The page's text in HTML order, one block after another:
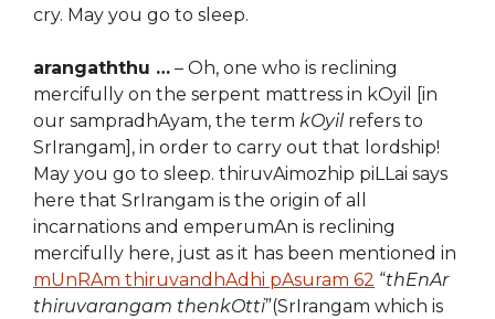
cry. May you go to sleep.
arangaththu … – Oh, one who is reclining
mercifully on the serpent mattress in kOyil [in
our sampradhAyam, the term kOyilrefers to
SrIrangam], in order to carry out that lordship!
May you go to sleep. thiruvAimozhip piLLai says
here that SrIrangam is the origin of all
incarnations and emperumAn is reclining
mercifully here, just as it has been mentioned in
mUnRAm thiruvandhAdhi pAsuram 62 “thEnAr
thiruvarangam thenkOtti”(SrIrangam which is